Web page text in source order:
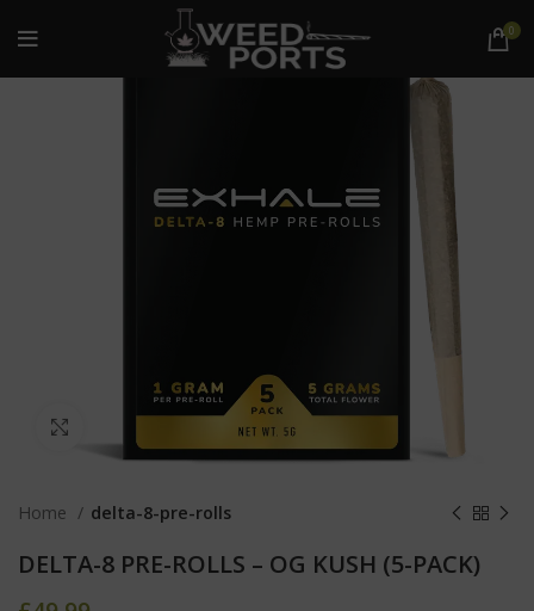
0
Home delta-8-pre-rolls
DELTA-8 PRE-ROLLS – OG KUSH (5-PACK)